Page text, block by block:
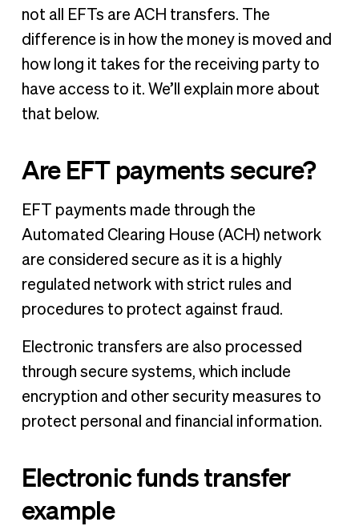
not all EFTs are ACH transfers. The
difference is in how the money is moved and
how long it takes for the receiving party to
have access to it. We’ll explain more about
that below.
Are EFT payments secure?
EFT payments made through the
Automated Clearing House (ACH) network
are considered secure as it is a highly
regulated network with strict rules and
procedures to protect against fraud.
Electronic transfers are also processed
through secure systems, which include
encryption and other security measures to
protect personal and financial information.
Electronic funds transfer
example